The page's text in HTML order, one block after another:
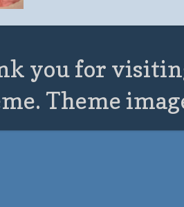
you for
Theme